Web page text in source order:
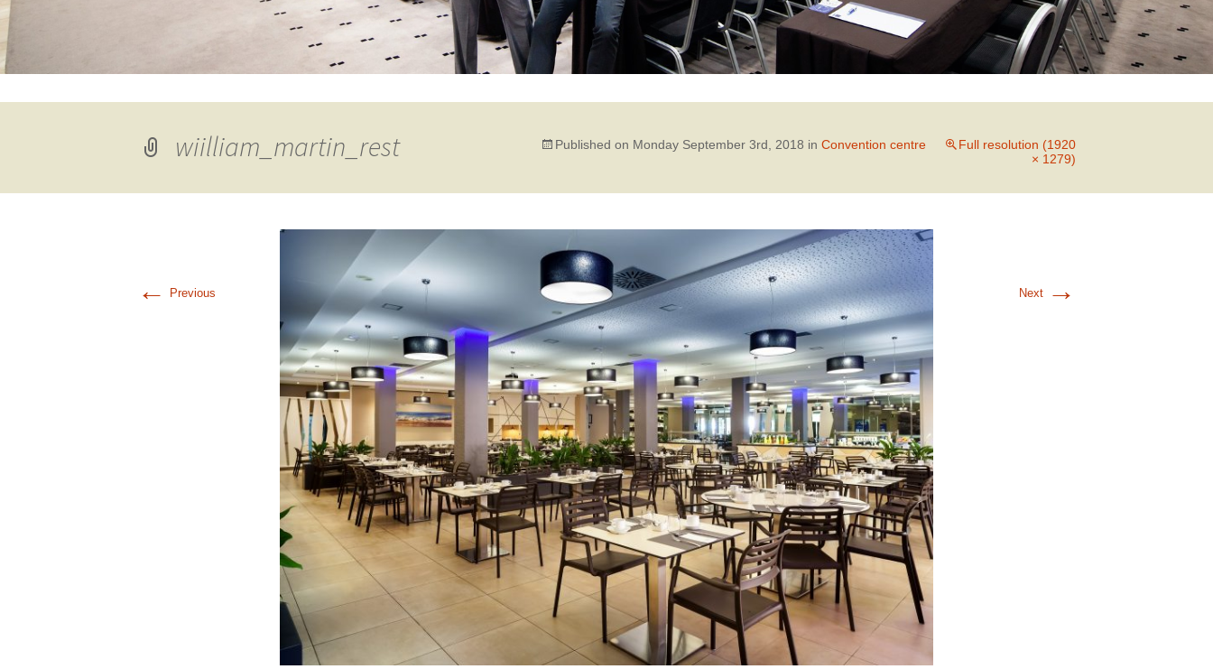
wiilliam_martin_rest Published on Monday September 3rd, 2018 in Convention centre
Full resolution (1920
× 1279)
← Previous Next →